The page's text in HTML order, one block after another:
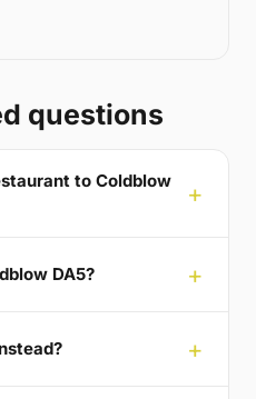
questions
to Coldblow
DA5?